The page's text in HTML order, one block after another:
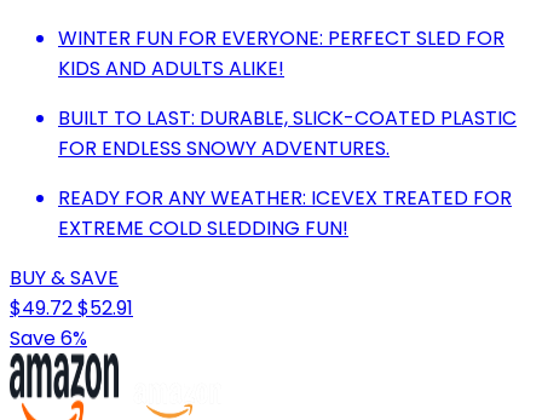
WINTER FUN FOR EVERYONE: PERFECT SLED FOR
KIDS AND ADULTS ALIKE!
BUILT TO LAST: DURABLE, SLICK-COATED PLASTIC
FOR ENDLESS SNOWY ADVENTURES.
READY FOR ANY WEATHER: ICEVEX TREATED FOR
EXTREME COLD SLEDDING FUN!
BUY & SAVE
$49.72$52.91
Save 6%